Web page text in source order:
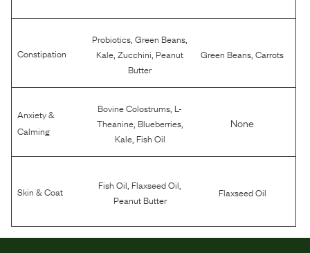
Constipation
Probiotics ,Green Beans
Kale ,Zucchini Peanut
Butter
Green Beans ,Carrots
Anxiety &
Calming
Bovine Colostrums L-
Theanine, Blueberries,
Kale, Fish Oil
None
Skin & Coat Fish Oil Flaxseed Oil
Peanut Butter
Flaxseed Oil